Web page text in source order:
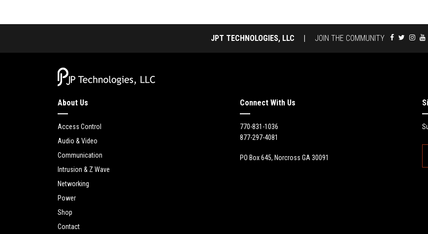
JPT TECHNOLOGIES, LLC | JOIN THE COMMUNITY
About Us
Access Control
Audio & Video
Communication
Intrusion & Z Wave
Networking
Power
Shop
Contact
Connect With Us
770-831-1036
877-297-4081
PO Box 645, Norcross GA 30091